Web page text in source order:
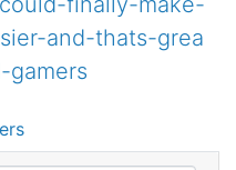
and-thats-grea